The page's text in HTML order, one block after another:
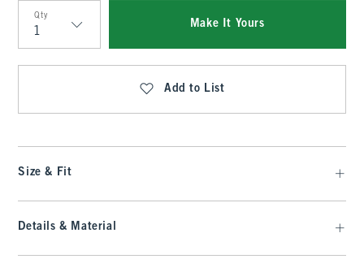
Qty
Qty
Make It Yours
Add to List
Size & Fit
Details & Material